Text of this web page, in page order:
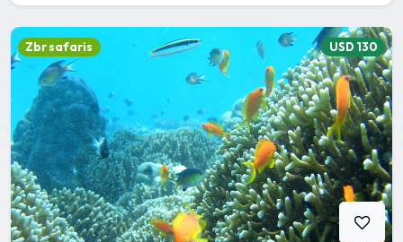
Zbr safaris USD 130